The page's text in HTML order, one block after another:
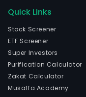
Quick Links
Stock Screener
ETF Screener
Super Investors
Purification Calculator
Zakat Calculator
Musaffa Academy